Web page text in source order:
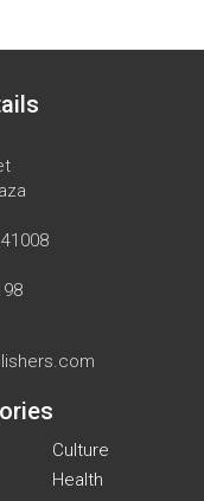
Culture
Health